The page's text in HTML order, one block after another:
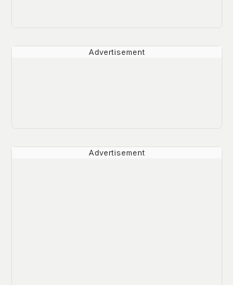
Advertisement
Advertisement